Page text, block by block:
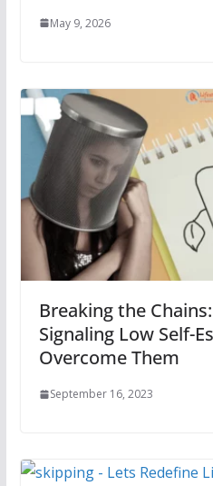
May 9, 2026
Breaking the
Signaling Low Self-
Overcome Them
September 16, 2023